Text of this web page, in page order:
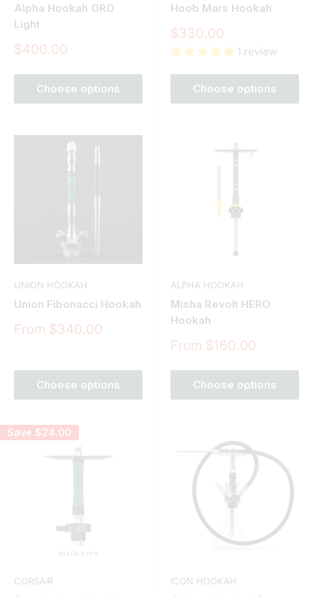
Alpha Hookah ORO
Light
Sale
$400.00
Choose options
Hoob Mars Hookah
Sale
price
$330.00
1 review
Choose options
UNION HOOKAH
Union Fibonacci Hookah
Sale
From $340.00
Choose options
ALPHA HOOKAH
Misha Revolt HERO
Hookah
Sale
From $160.00
Choose options
Save $24.00
CORSAIR ICON HOOKAH